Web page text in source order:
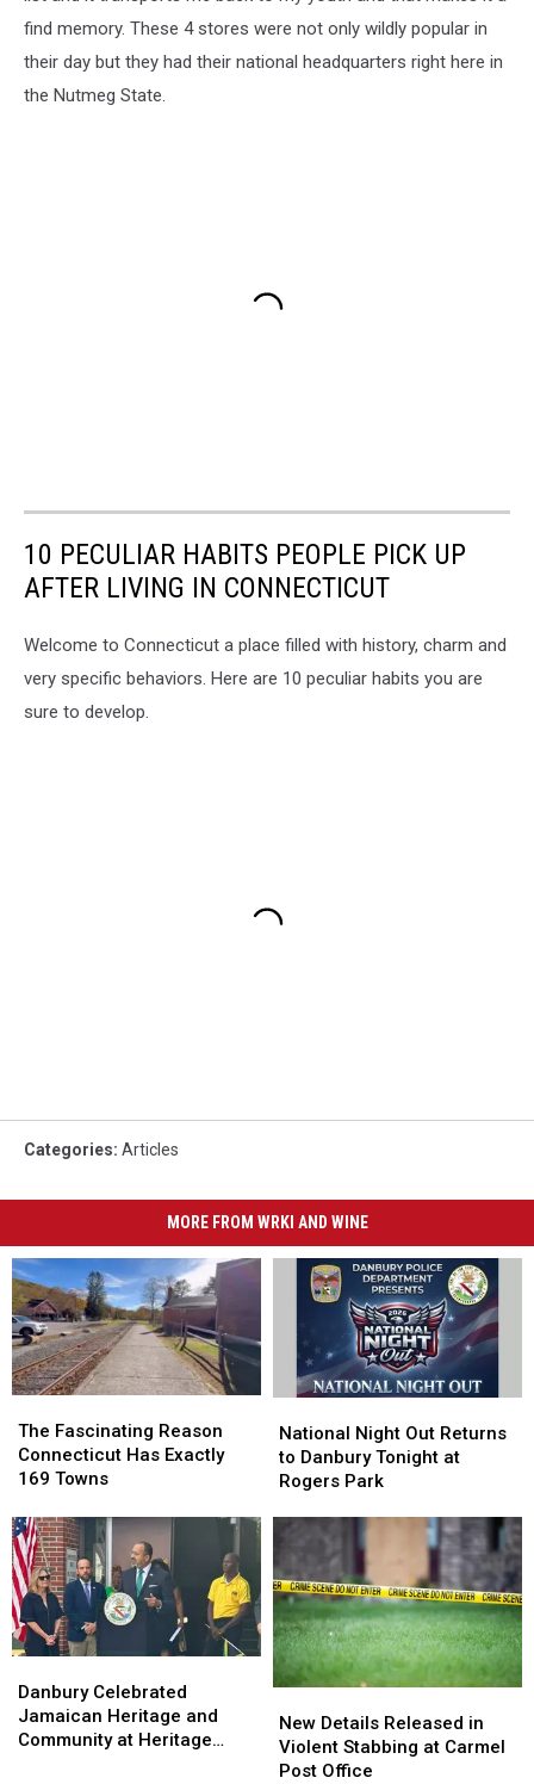
find memory. These 4 stores were not only wildly popular in
their day but they had their national headquarters right here in
the Nutmeg State.
10 PECULIAR HABITS PEOPLE PICK UP
AFTER LIVING IN CONNECTICUT
Welcome to Connecticut a place filled with history, charm and
very specific behaviors. Here are 10 peculiar habits you are
sure to develop.
Categories: Articles
MORE FROM WRKI AND WINE
Fascinating
Reason
Connecticut
Exactly
169
Towns
The Fascinating Reason
Connecticut Has Exactly
169 Towns
Fascinating
Reason
Connecticut
Exactly
169
Towns
Night
Out
Returns
Danbury
Tonight
at
Rogers
Park
National Night Out Returns
to Danbury Tonight at
Rogers Park
Night
Out
Returns
Danbury
Tonight
at
Rogers
Park
Celebrated
Jamaican
Heritage
Danbury Celebrated
Jamaican Heritage and
Community at Heritage
Celebrated
Jamaican
Heritage
Details
Released
in
New Details Released in
Violent Stabbing at Carmel
Post Office
Details
Released
in